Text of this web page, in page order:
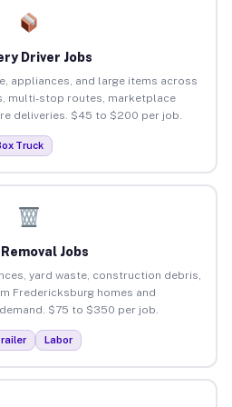
Driver Jobs
appliances, and large items across
multi-stop routes, marketplace
deliveries. $45 to $200 per job.
Truck
Jobs
yard waste, construction debris,
Fredericksburg homes and
$75 to $350 per job.
Labor